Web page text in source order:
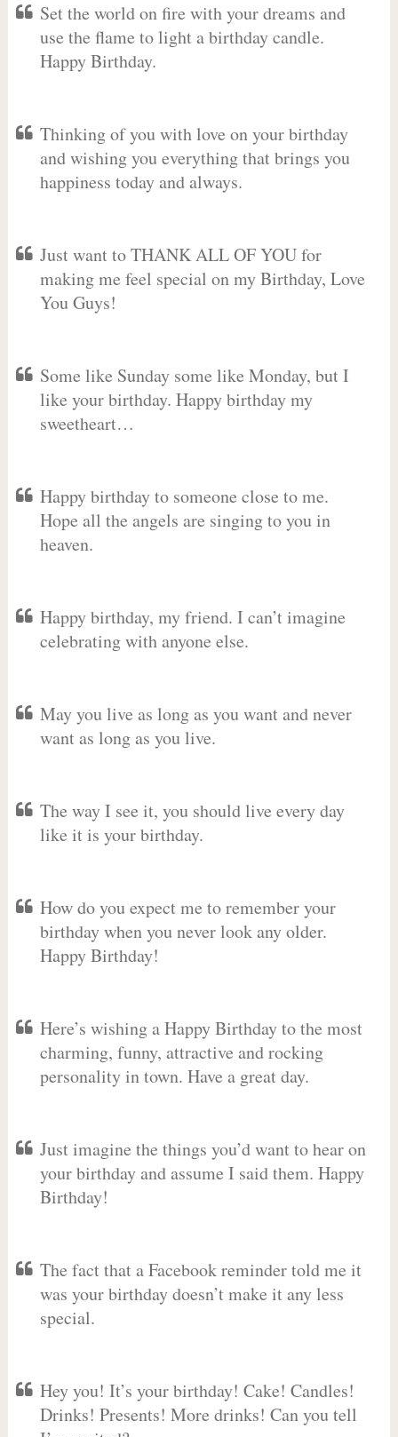
Set the world on fire with your dreams and
use the flame to light a birthday candle.
Happy Birthday.
Thinking of you with love on your birthday
and wishing you everything that brings you
happiness today and always.
Just want to THANK ALL OF YOU for
making me feel special on my Birthday, Love
You Guys!
Some like Sunday some like Monday, but I
like your birthday. Happy birthday my
sweetheart…
Happy birthday to someone close to me.
Hope all the angels are singing to you in
heaven.
Happy birthday, my friend. I can’t imagine
celebrating with anyone else.
May you live as long as you want and never
want as long as you live.
The way I see it, you should live every day
like it is your birthday.
How do you expect me to remember your
birthday when you never look any older.
Happy Birthday!
Here’s wishing a Happy Birthday to the most
charming, funny, attractive and rocking
personality in town. Have a great day.
Just imagine the things you’d want to hear on
your birthday and assume I said them. Happy
Birthday!
The fact that a Facebook reminder told me it
was your birthday doesn’t make it any less
special.
Hey you! It’s your birthday! Cake! Candles!
Drinks! Presents! More drinks! Can you tell